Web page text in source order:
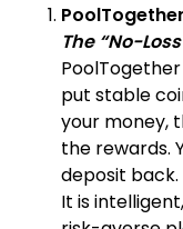
The “No-
put stable
your money,
the rewards.
deposit back.
It is